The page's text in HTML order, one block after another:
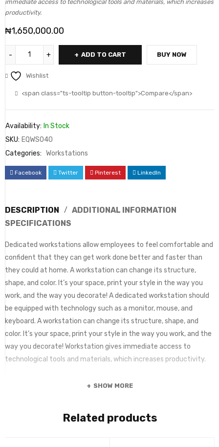
immediate access to technological tools and materials, which increases
productivity.
₦1,650,000.00
ADD TO CART BUY NOW
Wishlist
<span class="ts-tooltip button-tooltip">Compare</span>
Availability: In Stock
SKU: EQWS040
Categories: Workstations
Facebook Twitter Pinterest LinkedIn
DESCRIPTION
ADDITIONAL INFORMATION
SPECIFICATIONS
Dedicated workstations allow employees to feel comfortable and
confident that they can get work done better and faster than
they could at home. A workstation can change its structure,
shape, and color. It’s your space, print your style in the way you
work, and the way you decorate! A dedicated workstation should
be equipped with technology such as a monitor, mouse, and
keyboard. A workstation can change its structure, shape, and
color. It’s your space, print your style in the way you work, and the
way you decorate! Workstation gives immediate access to
technological tools and materials, which increases productivity.
SHOW MORE
Related products